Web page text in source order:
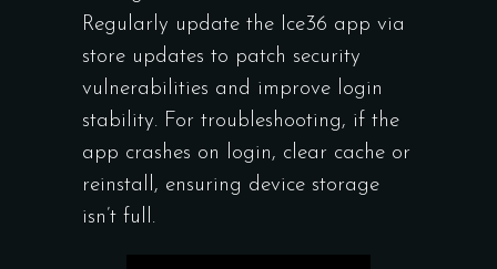
Regularly update the Ice36 app via
store updates to patch security
vulnerabilities and improve login
stability. For troubleshooting, if the
app crashes on login, clear cache or
reinstall, ensuring device storage
isn’t full.